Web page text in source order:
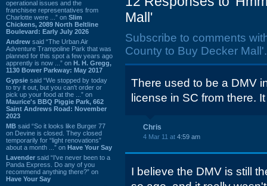
operational issues and the
franchisee representatives from
Charlotte were ...” on Slim
Chickens, 2089 North Beltline
Boulevard: Early July 2026
Andrew said “The Urban Air
Adventure Trampoline Park that was
planned for this spot a few years ago
apprently is now ...” on H. H. Gregg,
1130 Bower Parkway: May 2017
Gypsie said “We stopped by today
to try it out, but you can't order or
pick up your food at the ...” on
Maurice's BBQ Piggie Park, 662
Saint Andrews Road: November
2023
MB said “So it looks like Burger 77
on Devine is closed. They closed
temporarily for “light renovations”
about a month ...” on Have Your Say
Lavender said “I've never been to a
Panda Express. Do any of you
recommend anything there?” on
Have Your Say
Mall'
Subscribe to comments
County to Buy Decker Mall'.
There used to be a DMV
license in SC from there.
Chris
4 Mar 11 at 4:59 am
I believe the DMV is still